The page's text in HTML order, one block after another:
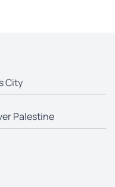
City
Palestine